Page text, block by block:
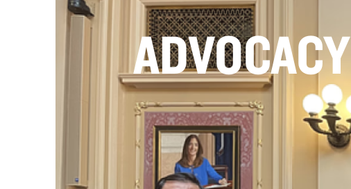
ADVOCACY